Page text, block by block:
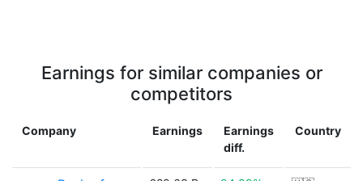
Earnings for similar companies or
competitors
Company Earnings
Earnings
diff.
Country